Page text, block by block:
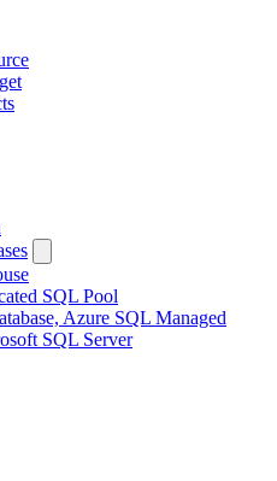
SQL Pool
Azure SQL Managed
SQL Server